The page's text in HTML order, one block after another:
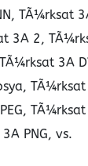
TÃ¼rksat
3A 2,
3A
TÃ¼rksat
PNG, vs.